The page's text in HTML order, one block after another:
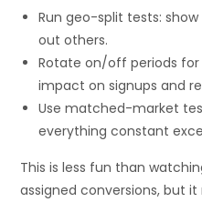
Run geo-split tests:
out others.
Rotate on/off periods
impact on signups and
Use matched-market
everything constant
This is less fun than
assigned conversions, but